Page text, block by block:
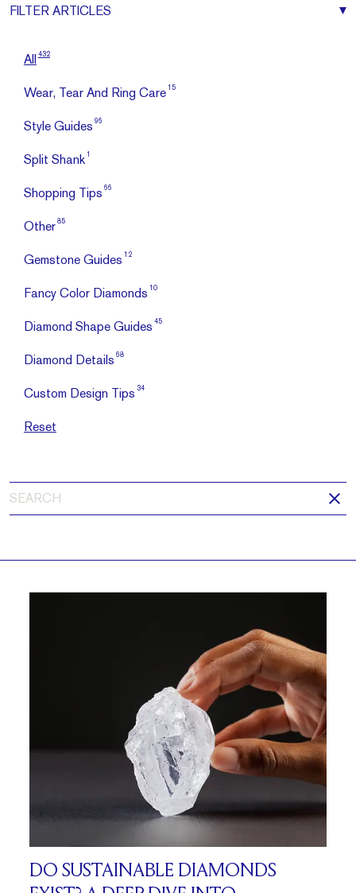
FILTER ARTICLES
All 432
Wear, Tear And Ring Care 15
Style Guides 96
Split Shank 1
Shopping Tips 66
Other 85
Gemstone Guides 12
Fancy Color Diamonds 10
Diamond Shape Guides 45
Diamond Details 68
Custom Design Tips 34
Reset
DO SUSTAINABLE DIAMONDS